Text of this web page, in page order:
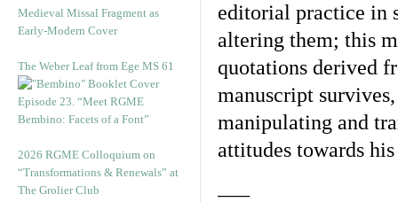
Medieval Missal Fragment as
Early-Modern Cover
The Weber Leaf from Ege MS 61
Episode 23. “Meet RGME
Bembino: Facets of a Font”
2026 RGME Colloquium on
“Transformations & Renewals” at
The Grolier Club
editorial practice in
altering them; this
quotations derived
manuscript
manipulating and
attitudes towards
—–